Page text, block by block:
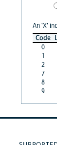
An 'X'
Code
0
1
2
7
8
9